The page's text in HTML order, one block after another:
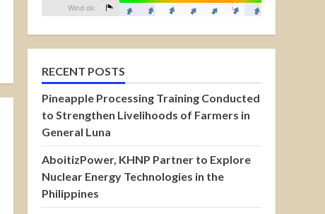
RECENT POSTS
Pineapple Processing Training Conducted
to Strengthen Livelihoods of Farmers in
General Luna
AboitizPower, KHNP Partner to Explore
Nuclear Energy Technologies in the
Philippines